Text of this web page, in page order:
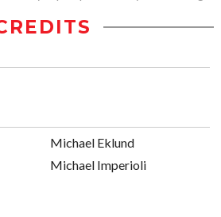
Michael Eklund
Michael Imperioli